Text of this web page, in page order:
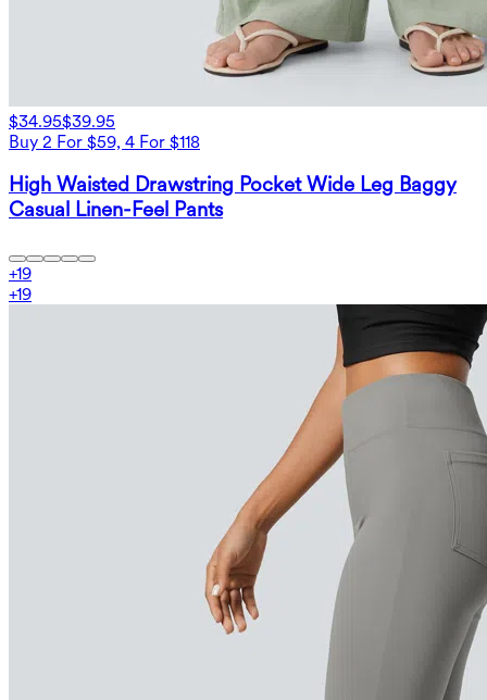
$34.95$39.95
Buy 2 For $59, 4 For $118
High Waisted Drawstring Pocket Wide Leg Baggy
Casual Linen-Feel Pants
+19
+19